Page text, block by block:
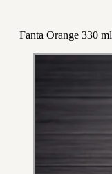
Fanta Orange 330 ml